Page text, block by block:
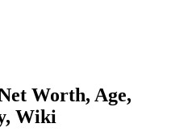
Worth, Age,
Wiki